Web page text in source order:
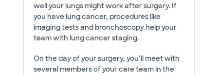
well your lungs might work after surgery. If
you have lung cancer, procedures like
imaging tests and bronchoscopy help your
team with lung cancer staging.
On the day of your surgery, you’ll meet with
several members of your care team in the